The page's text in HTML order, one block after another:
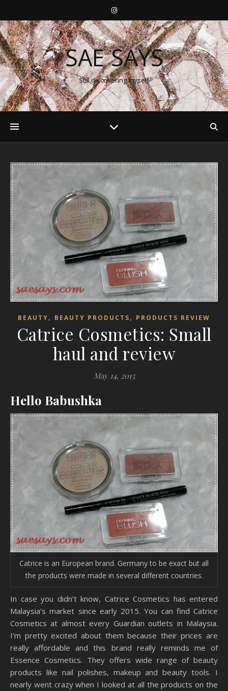
SAE SAYS
Still discovering myself
BEAUTY, BEAUTY PRODUCTS, PRODUCTS REVIEW
Catrice Cosmetics: Small
haul and review
May 14, 2015
Hello Babushka
Catrice is an European brand. Germany to be exact but all
the products were made in several different countries.
In case you didn’t know, Catrice Cosmetics has entered
Malaysia’s market since early 2015. You can find Catrice
Cosmetics at almost every Guardian outlets in Malaysia.
I’m pretty excited about them because their prices are
really affordable and this brand really reminds me of
Essence Cosmetics. They offers wide range of beauty
products like nail polishes, makeup and beauty tools. I
nearly went crazy when I looked at all the products on the